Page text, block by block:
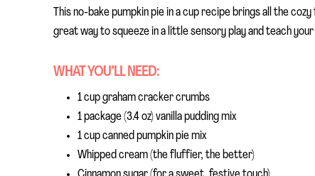
This no-bake pumpkin pie in a cup recipe brings all the
great way to squeeze in a little sensory play and teach
WHAT YOU’LL NEED:
1 cup graham cracker crumbs
1 package (3.4 oz) vanilla pudding mix
1 cup canned pumpkin pie mix
Whipped cream (the fluffier, the better)